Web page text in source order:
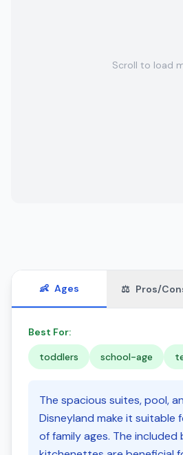
Scroll to load
👶 Ages ⚖️ Pros/
Best For:
toddlers
school-age
The spacious suites, pool,
Disneyland make it suitable
of family ages. The